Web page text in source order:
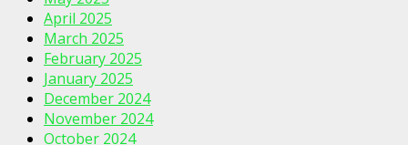
April 2025
March 2025
February 2025
January 2025
December 2024
November 2024
October 2024